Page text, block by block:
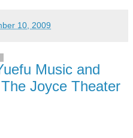
10, 2009
Music and
Joyce Theater